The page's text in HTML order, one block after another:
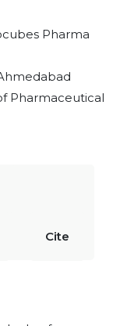
Pharma
Pharmaceutical
Cite